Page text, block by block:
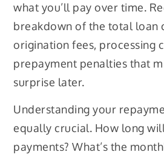
what you’ll pay over time.
breakdown of the total loan
origination fees, processing
prepayment penalties that
surprise later.
Understanding your
equally crucial. How long
payments? What’s the